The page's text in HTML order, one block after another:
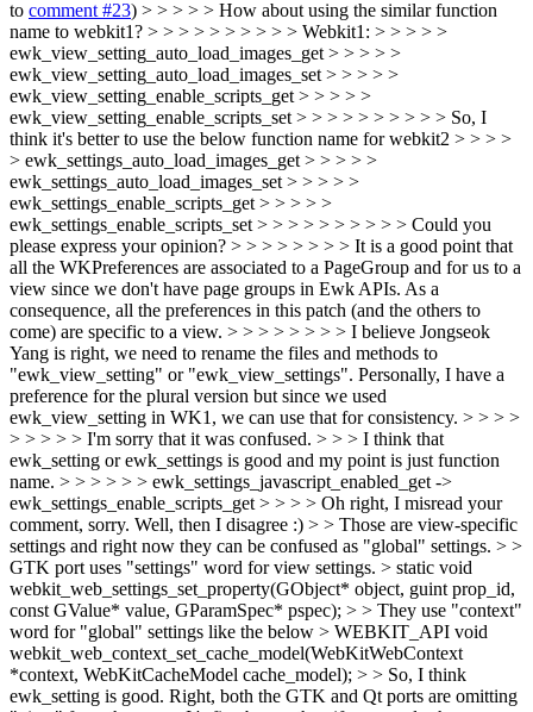
to comment #23) > > > > > How about using the similar function
name to webkit1? > > > > > > > > > > Webkit1: > > > > >
ewk_view_setting_auto_load_images_get > > > > >
ewk_view_setting_auto_load_images_set > > > > >
ewk_view_setting_enable_scripts_get > > > > >
ewk_view_setting_enable_scripts_set > > > > > > > > > > So, I
think it's better to use the below function name for webkit2 > > > >
> ewk_settings_auto_load_images_get > > > > >
ewk_settings_auto_load_images_set > > > > >
ewk_settings_enable_scripts_get > > > > >
ewk_settings_enable_scripts_set > > > > > > > > > > Could you
please express your opinion? > > > > > > > > It is a good point that
all the WKPreferences are associated to a PageGroup and for us to a
view since we don't have page groups in Ewk APIs. As a
consequence, all the preferences in this patch (and the others to
come) are specific to a view. > > > > > > > > I believe Jongseok
Yang is right, we need to rename the files and methods to
"ewk_view_setting" or "ewk_view_settings". Personally, I have a
preference for the plural version but since we used
ewk_view_setting in WK1, we can use that for consistency. > > > >
> > > > > I'm sorry that it was confused. > > > I think that
ewk_setting or ewk_settings is good and my point is just function
name. > > > > > > ewk_settings_javascript_enabled_get ->
ewk_settings_enable_scripts_get > > > > Oh right, I misread your
comment, sorry. Well, then I disagree :) > > Those are view-specific
settings and right now they can be confused as "global" settings. > >
GTK port uses "settings" word for view settings. > static void
webkit_web_settings_set_property(GObject* object, guint prop_id,
const GValue* value, GParamSpec* pspec); > > They use "context"
word for "global" settings like the below > WEBKIT_API void
webkit_web_context_set_cache_model(WebKitWebContext
*context, WebKitCacheModel cache_model); > > So, I think
ewk_setting is good. Right, both the GTK and Qt ports are omitting